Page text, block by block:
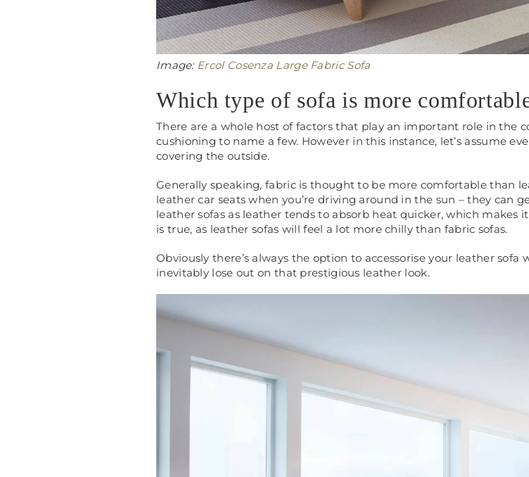
Image: Ercol Cosenza Large Fabric Sofa
Which type of sofa is more
There are a whole host of factors that play an important role in the
cushioning to name a few. However in this instance, let’s assume
covering the outside.
Generally speaking, fabric is thought to be more comfortable than
leather car seats when you’re driving around in the sun – they can
leather sofas as leather tends to absorb heat quicker, which makes
is true, as leather sofas will feel a lot more chilly than fabric sofas.
Obviously there’s always the option to accessorise your leather
inevitably lose out on that prestigious leather look.